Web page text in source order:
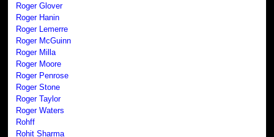
Roger Glover
Roger Hanin
Roger Lemerre
Roger McGuinn
Roger Milla
Roger Moore
Roger Penrose
Roger Stone
Roger Taylor
Roger Waters
Rohff
Rohit Sharma